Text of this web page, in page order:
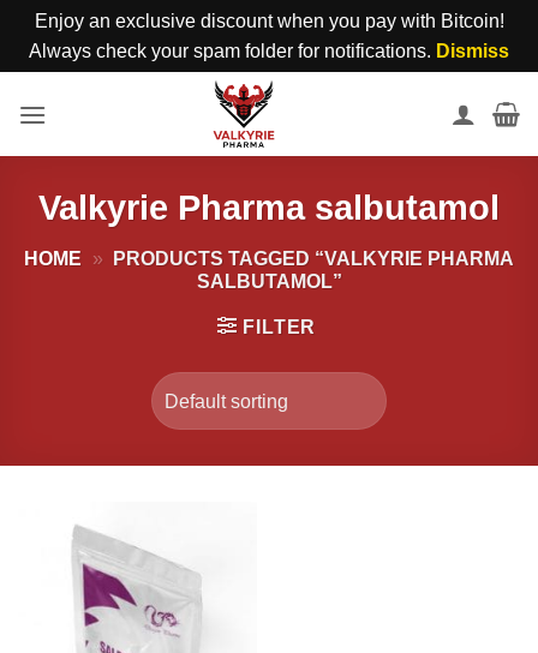
Enjoy an exclusive discount when you pay with Bitcoin!
Always check your spam folder for notifications. Dismiss
Valkyrie Pharma salbutamol
HOME »
PRODUCTS TAGGED “VALKYRIE PHARMA
SALBUTAMOL”
FILTER